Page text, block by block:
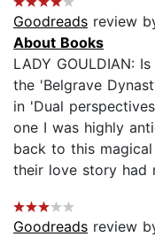
Goodreads review
About Books
LADY GOULDIAN:
the 'Belgrave
in 'Dual
one I was highly
back to this
their love story had
Goodreads review